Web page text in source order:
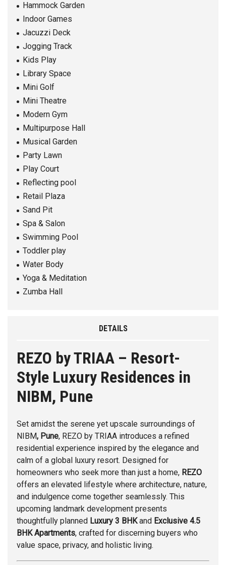
Hammock Garden
Indoor Games
Jacuzzi Deck
Jogging Track
Kids Play
Library Space
Mini Golf
Mini Theatre
Modern Gym
Multipurpose Hall
Musical Garden
Party Lawn
Play Court
Reflecting pool
Retail Plaza
Sand Pit
Spa & Salon
Swimming Pool
Toddler play
Water Body
Yoga & Meditation
Zumba Hall
DETAILS
REZO by TRIAA – Resort-
Style Luxury Residences in
NIBM, Pune
Set amidst the serene yet upscale surroundings of
NIBM, Pune, REZO by TRIAA introduces a refined
residential experience inspired by the elegance and
calm of a global luxury resort. Designed for
homeowners who seek more than just a home, REZO
offers an elevated lifestyle where architecture, nature,
and indulgence come together seamlessly. This
upcoming landmark development presents
thoughtfully planned Luxury 3 BHKand Exclusive 4.5
BHK Apartments, crafted for discerning buyers who
value space, privacy, and holistic living.